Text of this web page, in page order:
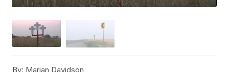
By: Marian Davidson